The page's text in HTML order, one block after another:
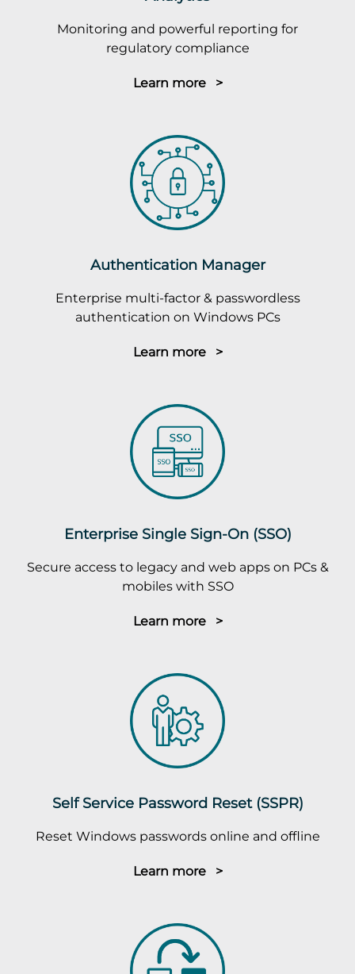
Monitoring and powerful reporting for
regulatory compliance
Learn more >
Authentication Manager
Enterprise multi-factor & passwordless
authentication on Windows PCs
Learn more >
Enterprise Single Sign-On (SSO)
Secure access to legacy and web apps on PCs &
mobiles with SSO
Learn more >
Self Service Password Reset (SSPR)
Reset Windows passwords online and offline
Learn more >